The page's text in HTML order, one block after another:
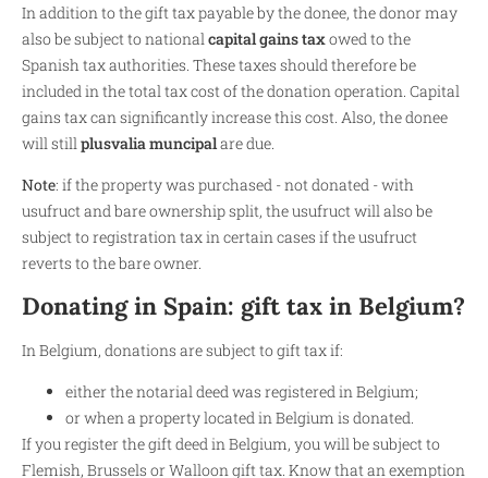
In addition to the gift tax payable by the donee, the donor may
also be subject to nationalcapital gains taxowed to the
Spanish tax authorities. These taxes should therefore be
included in the total tax cost of the donation operation. Capital
gains tax can significantly increase this cost. Also, the donee
will stillplusvalia muncipalare due.
Note: if the property was purchased - not donated - with
usufruct and bare ownership split, the usufruct will also be
subject to registration tax in certain cases if the usufruct
reverts to the bare owner.
Donating in Spain: gift tax in Belgium?
In Belgium, donations are subject to gift tax if:
either the notarial deed was registered in Belgium;
or when a property located in Belgium is donated.
If you register the gift deed in Belgium, you will be subject to
Flemish, Brussels or Walloon gift tax. Know that an exemption